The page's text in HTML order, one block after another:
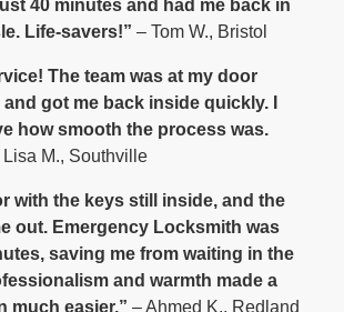
40 minutes and had me back in
Life-savers!” – Tom W., Bristol
The team was at my door
got me back inside quickly. I
how smooth the process was.
Lisa M., Southville
with the keys still inside, and the
out. Emergency Locksmith was
saving me from waiting in the
and warmth made a
much easier.” – Ahmed K., Redland